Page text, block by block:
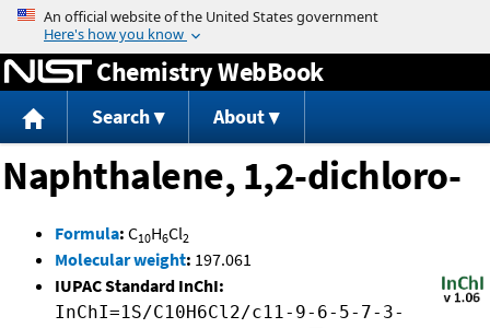
Jump to content
Chemistry WebBook
Search About
Naphthalene, 1,2-dichloro-
Formula: C10H6Cl2
Molecular weight: 197.061
IUPAC Standard InChI:
InChI=1S/C10H6Cl2/c11-9-6-5-7-3-